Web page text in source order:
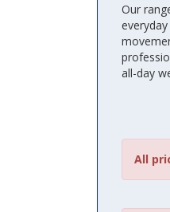
Our
all-day
All